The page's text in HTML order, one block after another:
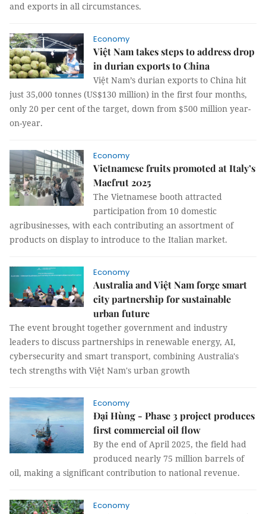
and exports in all circumstances.
Economy
Việt Nam takes steps to address drop
in durian exports to China
Việt Nam’s durian exports to China hit
just 35,000 tonnes (US$130 million) in the first four months,
only 20 per cent of the target, down from $500 million year-
on-year.
Economy
Vietnamese fruits promoted at Italy’s
Macfrut 2025
The Vietnamese booth attracted
participation from 10 domestic
agribusinesses, with each contributing an assortment of
products on display to introduce to the Italian market.
Economy
Australia and Việt Nam forge smart
city partnership for sustainable
urban future
The event brought together government and industry
leaders to discuss partnerships in renewable energy, AI,
cybersecurity and smart transport, combining Australia's
tech strengths with Việt Nam's urban growth
Economy
Đại Hùng - Phase 3 project produces
first commercial oil flow
By the end of April 2025, the field had
produced nearly 75 million barrels of
oil, making a significant contribution to national revenue.
Economy